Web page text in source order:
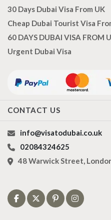
30 Days Dubai Visa From UK
Cheap Dubai Tourist Visa
60 DAYS DUBAI VISA FROM
Urgent Dubai Visa
CONTACT US
info@visatodubai.co.uk
02084324625
48 Warwick Street,